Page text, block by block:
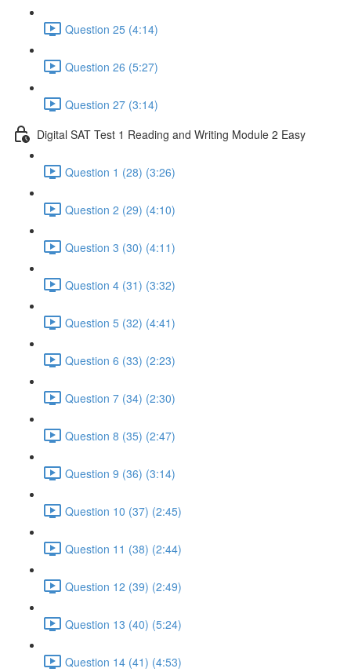
Question 25 (4:14)
Question 26 (5:27)
Question 27 (3:14)
Digital SAT Test 1 Reading and Writing Module 2 Easy
Question 1 (28) (3:26)
Question 2 (29) (4:10)
Question 3 (30) (4:11)
Question 4 (31) (3:32)
Question 5 (32) (4:41)
Question 6 (33) (2:23)
Question 7 (34) (2:30)
Question 8 (35) (2:47)
Question 9 (36) (3:14)
Question 10 (37) (2:45)
Question 11 (38) (2:44)
Question 12 (39) (2:49)
Question 13 (40) (5:24)
Question 14 (41) (4:53)